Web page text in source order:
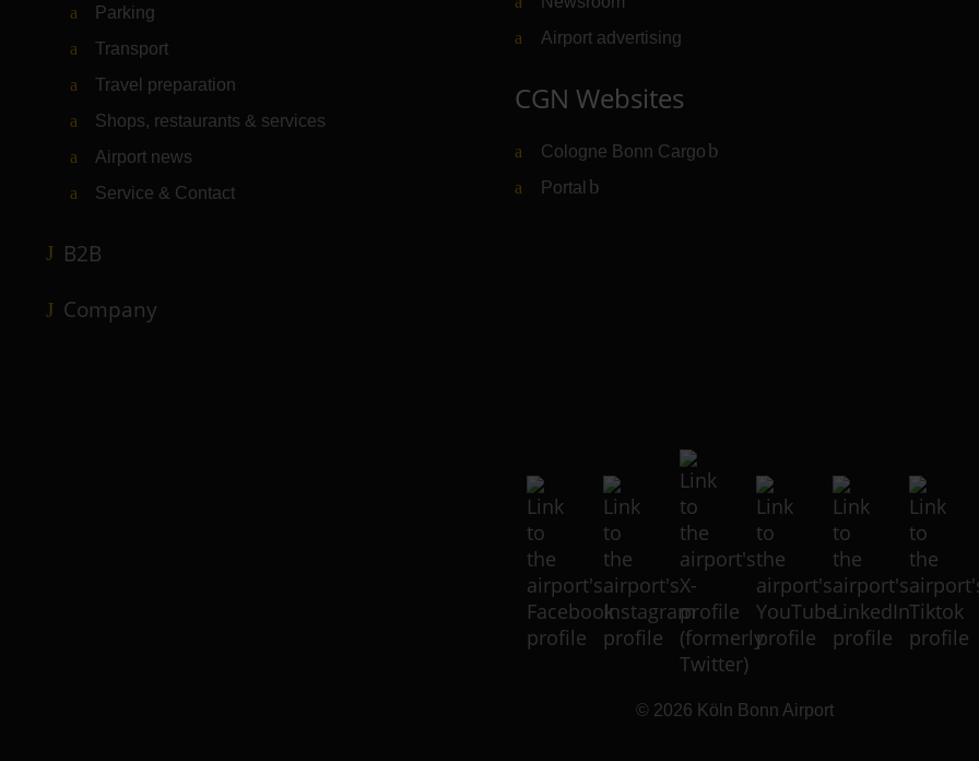
Parking
Transport
Travel preparation
Shops, restaurants & services
Airport news
Service & Contact
B2B
Company
Airport advertising
CGN Websites
Cologne Bonn Cargo (Link to external website)
Portal (Link to external website)
© 2026 Köln Bonn Airport